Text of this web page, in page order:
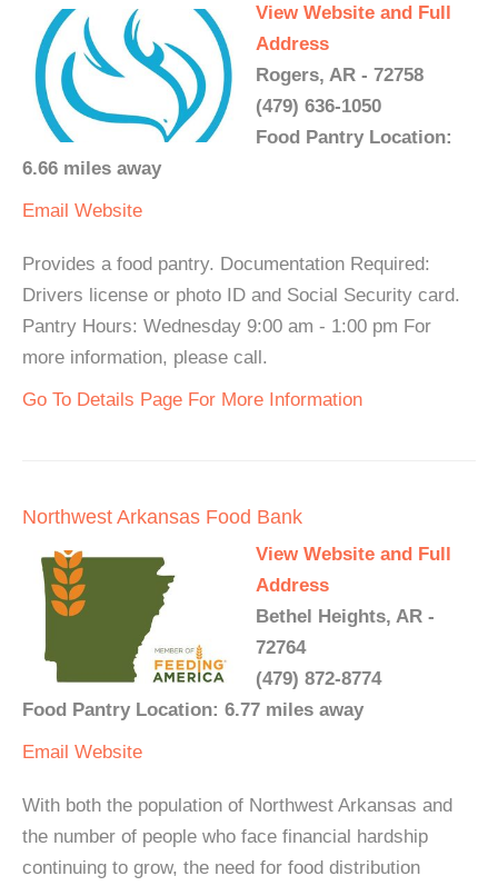
View Website and Full
Address
Rogers, AR - 72758
(479) 636-1050
Food Pantry Location:
6.66 miles away
Email Website
Provides a food pantry. Documentation Required:
Drivers license or photo ID and Social Security card.
Pantry Hours: Wednesday 9:00 am - 1:00 pm For
more information, please call.
Go To Details Page For More Information
Northwest Arkansas Food Bank
View Website and Full
Address
Bethel Heights, AR -
72764
(479) 872-8774
Food Pantry Location: 6.77 miles away
Email Website
With both the population of Northwest Arkansas and
the number of people who face financial hardship
continuing to grow, the need for food distribution